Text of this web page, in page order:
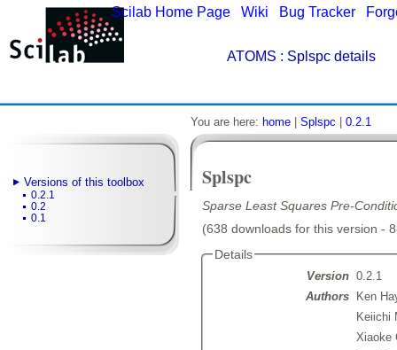
Scilab Home Page Wiki Bug Tracker
ATOMS : Splspc details
Versions of this toolbox
0.2.1
0.2
0.1
You are here: home Splspc 0.2.1
Splspc
Sparse Least Squares Pre-
(638 downloads for this version -
Details
Version 0.2.1
Authors
Ken
Keiichi
Xiaoke